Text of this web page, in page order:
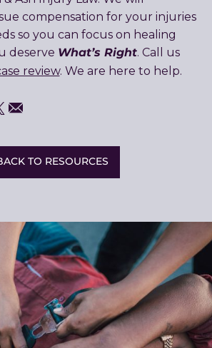
compensation for your injuries
so you can focus on healing
deserve What’s Right. Call us
review. We are here to help.
Twitter
Email
TO RESOURCES